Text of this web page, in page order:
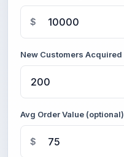
$
New Customers Acquired
Avg Order Value (optional)
$